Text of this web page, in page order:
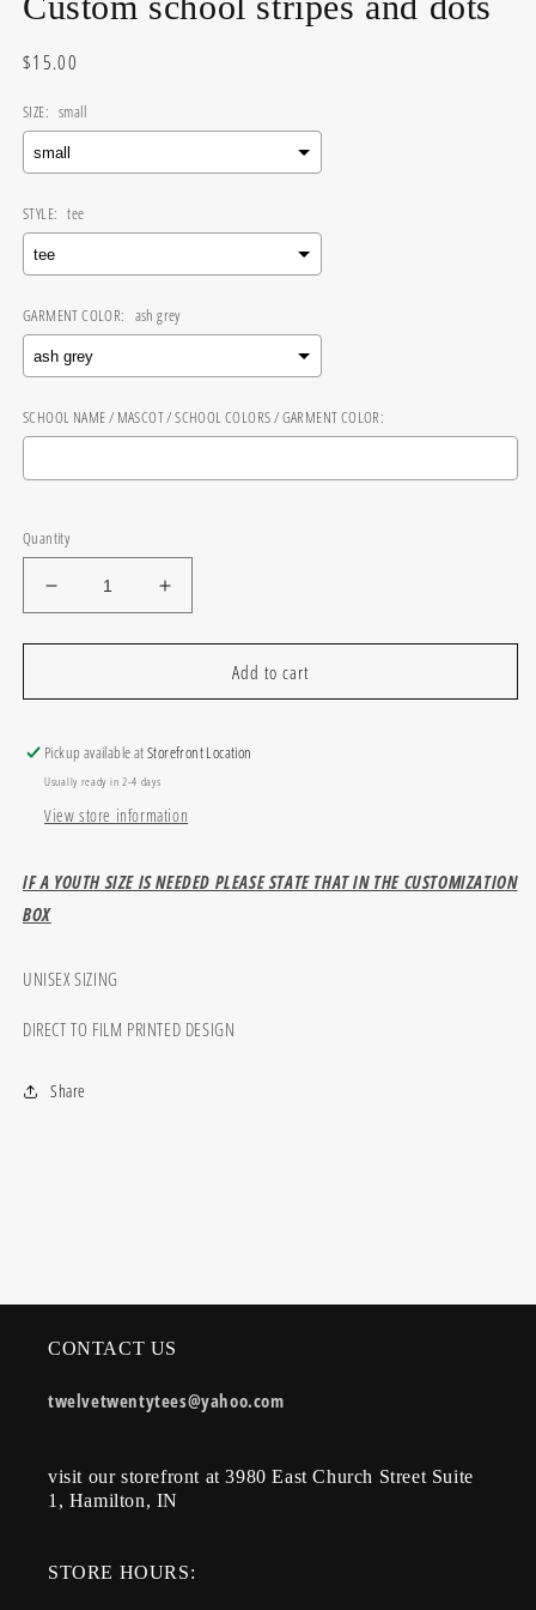
Regular
$15.00
SIZE: small
STYLE: tee
GARMENT COLOR: ash grey
SCHOOL NAME / MASCOT / SCHOOL COLORS / GARMENT COLOR:
Selection will add
Quantity
Decrease
quantity
for
school
and
dots
Increase
quantity
for
Custom
school
and
Add to cart
Pickup available atStorefront Location
Usually ready in 2-4 days
View store information
IF A YOUTH SIZE IS NEEDED PLEASE STATE THAT IN THE CUSTOMIZATION
BOX
UNISEX SIZING
DIRECT TO FILM PRINTED DESIGN
Share
CONTACT US
twelvetwentytees@yahoo.com
visit our storefront at 3980 East Church Street Suite
1, Hamilton, IN
STORE HOURS: